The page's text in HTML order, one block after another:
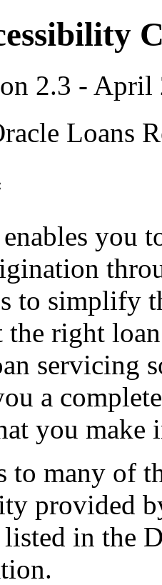
2.3 - April
Loans
you
to simplify
the right
servicing
a
you make
to many of
provided
listed in the